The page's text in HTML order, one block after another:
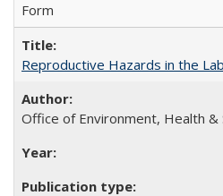
Form
Reproductive Hazards in the
Office of Environment, Health &